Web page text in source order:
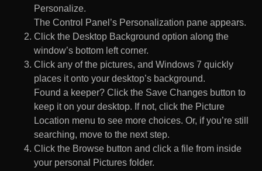
Personalize.
The Control Panel’s Personalization pane appears.
Click the Desktop Background option along the
window’s bottom left corner.
Click any of the pictures, and Windows 7 quickly
places it onto your desktop’s background.
Found a keeper? Click the Save Changes button to
keep it on your desktop. If not, click the Picture
Location menu to see more choices. Or, if you’re still
searching, move to the next step.
Click the Browse button and click a file from inside
your personal Pictures folder.